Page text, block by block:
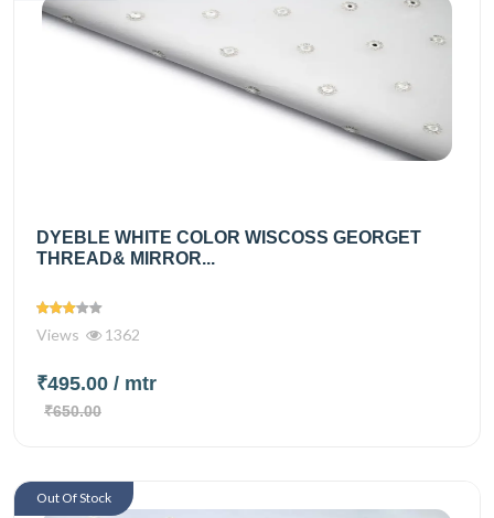
DYEBLE WHITE COLOR WISCOSS GEORGET
THREAD& MIRROR...
Views 1362
₹495.00 / mtr
₹650.00
Out Of Stock